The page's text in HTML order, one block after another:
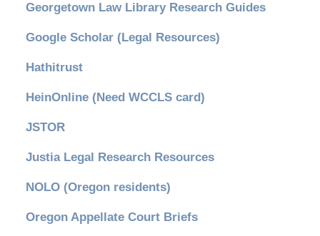
Georgetown Law Library Research Guides
Google Scholar (Legal Resources)
Hathitrust
HeinOnline (Need WCCLS card)
JSTOR
Justia Legal Research Resources
NOLO (Oregon residents)
Oregon Appellate Court Briefs